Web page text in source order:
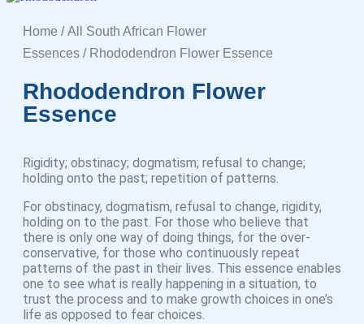
Home /All South African Flower
Essences / Rhododendron Flower Essence
Rhododendron Flower
Essence
Rigidity; obstinacy; dogmatism; refusal to change;
holding onto the past; repetition of patterns.
For obstinacy, dogmatism, refusal to change, rigidity,
holding on to the past. For those who believe that
there is only one way of doing things, for the over-
conservative, for those who continuously repeat
patterns of the past in their lives. This essence enables
one to see what is really happening in a situation, to
trust the process and to make growth choices in one’s
life as opposed to fear choices.